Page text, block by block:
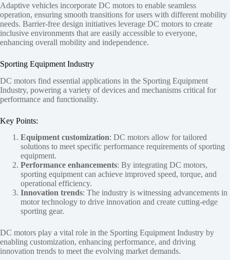
Adaptive vehicles incorporate DC motors to enable seamless
operation, ensuring smooth transitions for users with different mobility
needs. Barrier-free design initiatives leverage DC motors to create
inclusive environments that are easily accessible to everyone,
enhancing overall mobility and independence.
Sporting Equipment Industry
DC motors find essential applications in the Sporting Equipment
Industry, powering a variety of devices and mechanisms critical for
performance and functionality.
Key Points:
Equipment customization: DC motors allow for tailored
solutions to meet specific performance requirements of sporting
equipment.
Performance enhancements: By integrating DC motors,
sporting equipment can achieve improved speed, torque, and
operational efficiency.
Innovation trends: The industry is witnessing advancements in
motor technology to drive innovation and create cutting-edge
sporting gear.
DC motors play a vital role in the Sporting Equipment Industry by
enabling customization, enhancing performance, and driving
innovation trends to meet the evolving market demands.